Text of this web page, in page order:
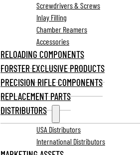
Screwdrivers & Screws
Inlay Filling
Chamber Reamers
Accessories
RELOADING COMPONENTS
FORSTER EXCLUSIVE PRODUCTS
PRECISION RIFLE COMPONENTS
REPLACEMENT PARTS
DISTRIBUTORS
USA Distributors
International Distributors